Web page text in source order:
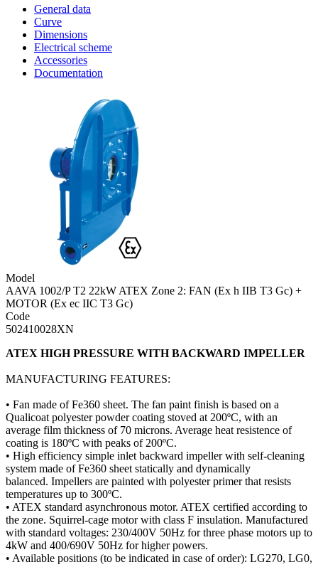
General data
Curve
Dimensions
Electrical scheme
Accessories
Documentation
Model
AAVA 1002/P T2 22kW ATEX Zone 2: FAN (Ex h IIB T3 Gc) +
MOTOR (Ex ec IIC T3 Gc)
Code
502410028XN
ATEX HIGH PRESSURE WITH BACKWARD IMPELLER
MANUFACTURING FEATURES:
• Fan made of Fe360 sheet. The fan paint finish is based on a
Qualicoat polyester powder coating stoved at 200ºC, with an
average film thickness of 70 microns. Average heat resistence of
coating is 180ºC with peaks of 200ºC.
• High efficiency simple inlet backward impeller with self-cleaning
system made of Fe360 sheet statically and dynamically
balanced. Impellers are painted with polyester primer that resists
temperatures up to 300ºC.
• ATEX standard asynchronous motor. ATEX certified according to
the zone. Squirrel-cage motor with class F insulation. Manufactured
with standard voltages: 230/400V 50Hz for three phase motors up to
4kW and 400/690V 50Hz for higher powers.
• Available positions (to be indicated in case of order): LG270, LG0,